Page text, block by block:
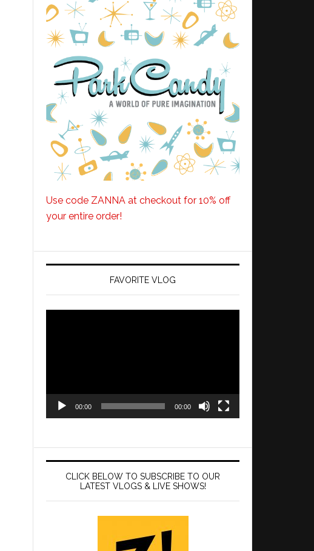
Use code ZANNA at checkout for 10% off
your entire order!
FAVORITE VLOG
00:00 00:00
CLICK BELOW TO SUBSCRIBE TO OUR
LATEST VLOGS & LIVE SHOWS!